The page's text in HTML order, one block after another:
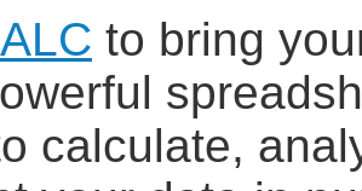
to bring
calculate,